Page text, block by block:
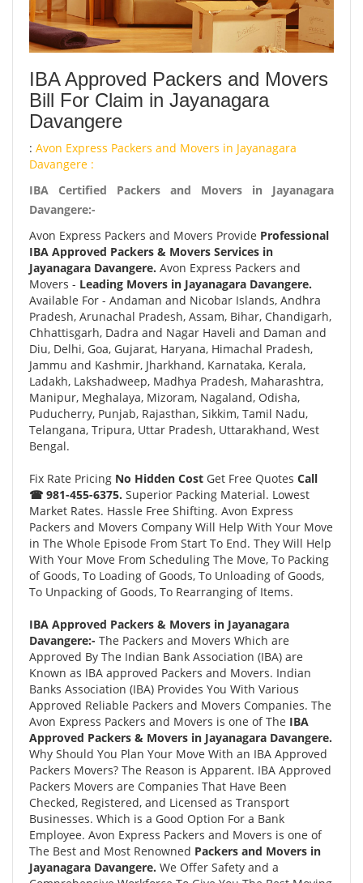
IBA Approved Packers and Movers
Bill For Claim in Jayanagara
Davangere
: Avon Express Packers and Movers in Jayanagara
Davangere :
IBA Certified Packers and Movers in Jayanagara
Davangere:-
Avon Express Packers and Movers Provide Professional
IBA Approved Packers & Movers Services in
Jayanagara Davangere. Avon Express Packers and
Movers - Leading Movers in Jayanagara Davangere.
Available For - Andaman and Nicobar Islands, Andhra
Pradesh, Arunachal Pradesh, Assam, Bihar, Chandigarh,
Chhattisgarh, Dadra and Nagar Haveli and Daman and
Diu, Delhi, Goa, Gujarat, Haryana, Himachal Pradesh,
Jammu and Kashmir, Jharkhand, Karnataka, Kerala,
Ladakh, Lakshadweep, Madhya Pradesh, Maharashtra,
Manipur, Meghalaya, Mizoram, Nagaland, Odisha,
Puducherry, Punjab, Rajasthan, Sikkim, Tamil Nadu,
Telangana, Tripura, Uttar Pradesh, Uttarakhand, West
Bengal.
Fix Rate Pricing No Hidden Cost Get Free Quotes Call
☎ 981-455-6375. Superior Packing Material. Lowest
Market Rates. Hassle Free Shifting. Avon Express
Packers and Movers Company Will Help With Your Move
in The Whole Episode From Start To End. They Will Help
With Your Move From Scheduling The Move, To Packing
of Goods, To Loading of Goods, To Unloading of Goods,
To Unpacking of Goods, To Rearranging of Items.
IBA Approved Packers & Movers in Jayanagara
Davangere:- The Packers and Movers Which are
Approved By The Indian Bank Association (IBA) are
Known as IBA approved Packers and Movers. Indian
Banks Association (IBA) Provides You With Various
Approved Reliable Packers and Movers Companies. The
Avon Express Packers and Movers is one of The IBA
Approved Packers & Movers in Jayanagara Davangere.
Why Should You Plan Your Move With an IBA Approved
Packers Movers? The Reason is Apparent. IBA Approved
Packers Movers are Companies That Have Been
Checked, Registered, and Licensed as Transport
Businesses. Which is a Good Option For a Bank
Employee. Avon Express Packers and Movers is one of
The Best and Most Renowned Packers and Movers in
Jayanagara Davangere. We Offer Safety and a